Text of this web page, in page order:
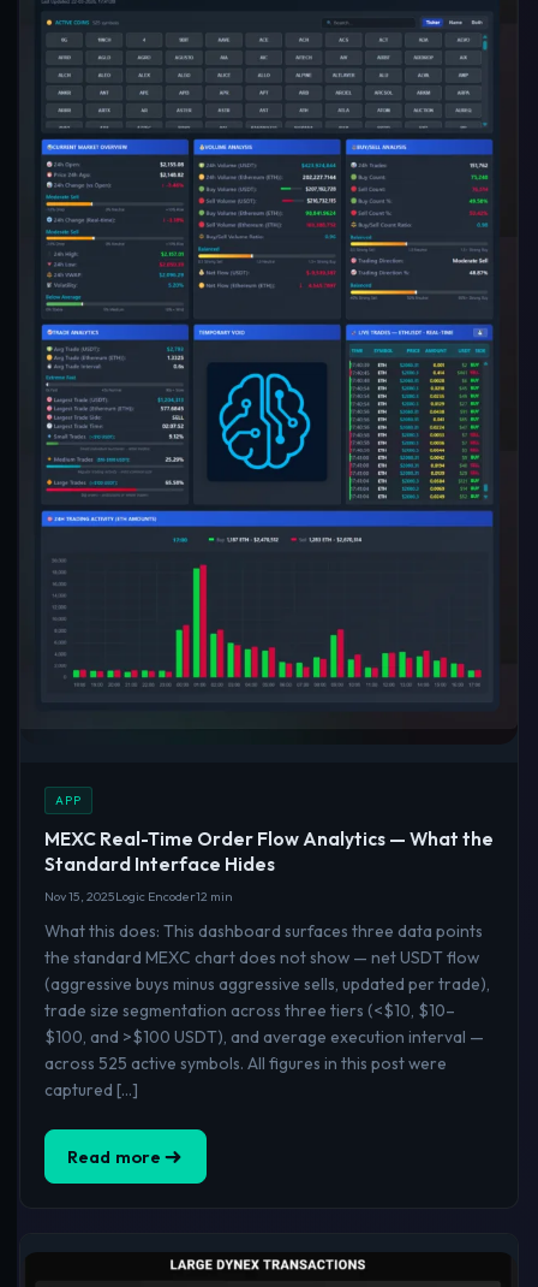
APP
MEXC Real-Time Order Flow Analytics — What the
Standard Interface Hides
Nov 15, 2025Logic Encoder12 min
What this does: This dashboard surfaces three data points
the standard MEXC chart does not show — net USDT flow
(aggressive buys minus aggressive sells, updated per trade),
trade size segmentation across three tiers (<$10, $10–
$100, and >$100 USDT), and average execution interval —
across 525 active symbols. All figures in this post were
captured […]
Read more